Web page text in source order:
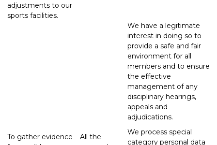
adjustments to our
sports facilities.
To gather evidence
All the
We have a legitimate
interest in doing so to
provide a safe and fair
environment for all
members and to ensure
the effective
management of any
disciplinary hearings,
appeals and
adjudications.
We process special
category personal data